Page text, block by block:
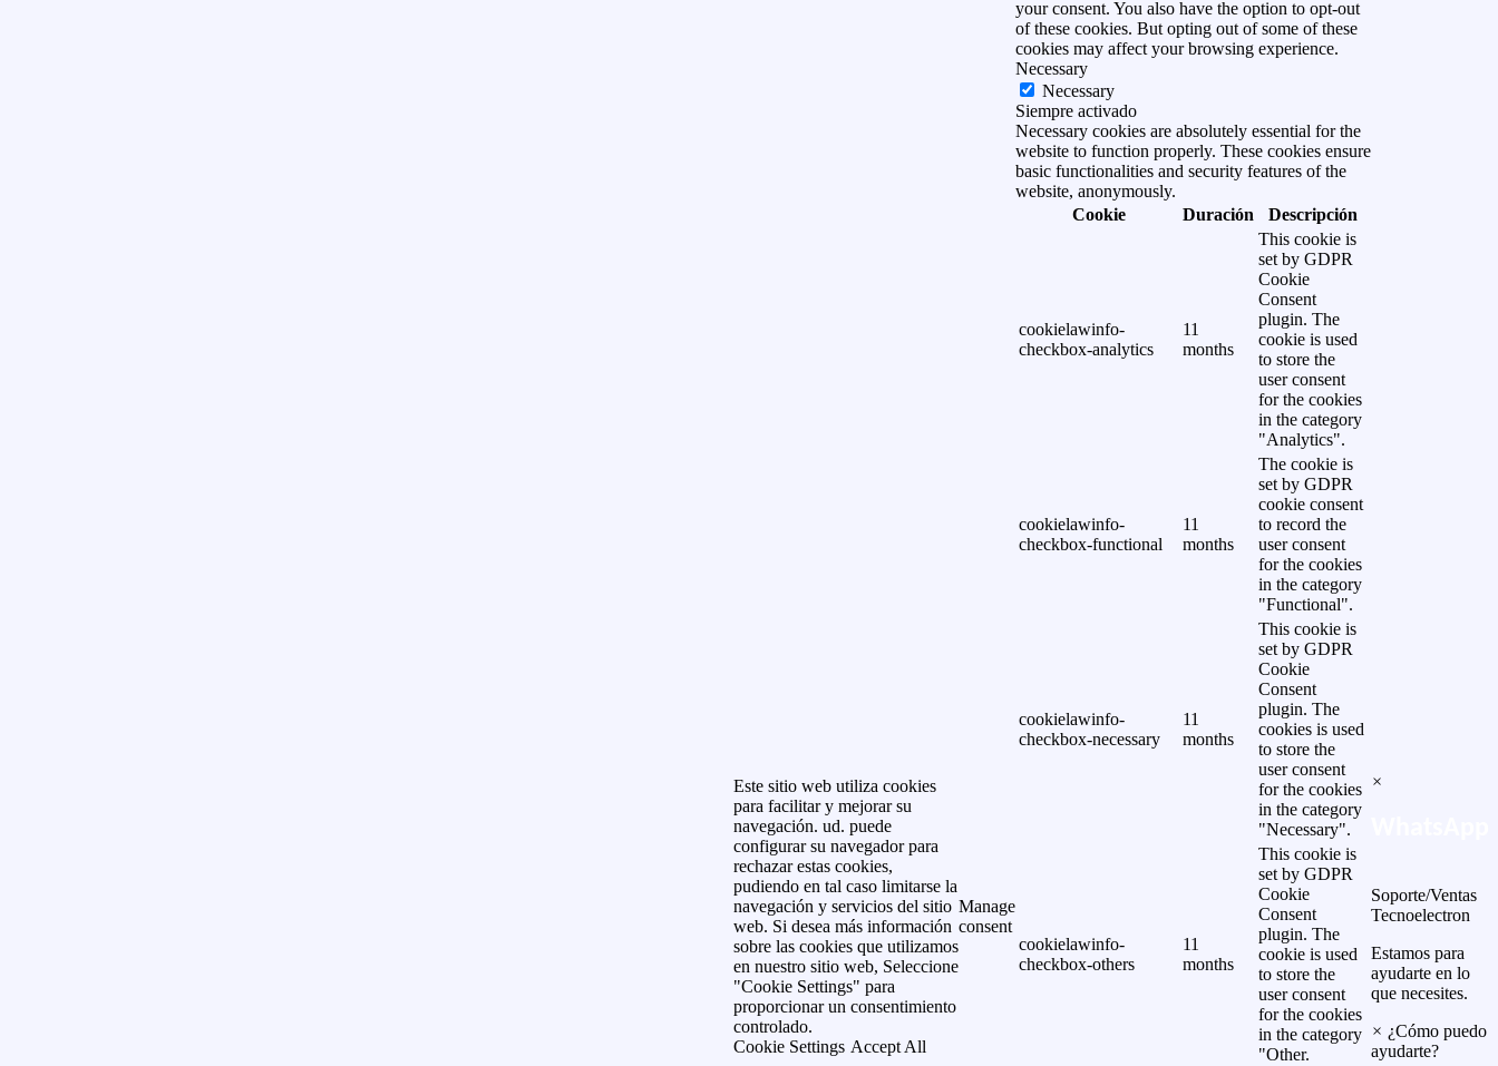
Este sitio web utiliza cookies
para facilitar y mejorar su
navegación. ud. puede
configurar su navegador para
rechazar estas cookies,
pudiendo en tal caso limitarse la
navegación y servicios del sitio
web. Si desea más información
sobre las cookies que utilizamos
en nuestro sitio web, Seleccione
"Cookie Settings" para
proporcionar un consentimiento
controlado.
Cookie Settings Accept All
Manage
consent
your consent. You also have the option to opt-out
of these cookies. But opting out of some of these
cookies may affect your browsing experience.
Necessary
Necessary
Siempre activado
Necessary cookies are absolutely essential for the
website to function properly. These cookies ensure
basic functionalities and security features of the
website, anonymously.
Cookie
Duración Descripción
cookielawinfo-
checkbox-analytics
11
months
This cookie is
set by GDPR
Cookie
Consent
plugin. The
cookie is used
to store the
user consent
for the cookies
in the category
"Analytics".
cookielawinfo-
checkbox-functional
11
months
The cookie is
set by GDPR
cookie consent
to record the
user consent
for the cookies
in the category
"Functional".
cookielawinfo-
checkbox-necessary
11
months
This cookie is
set by GDPR
Cookie
Consent
plugin. The
cookies is used
to store the
user consent
for the cookies
in the category
"Necessary".
cookielawinfo-
checkbox-others
11
months
This cookie is
set by GDPR
Cookie
Consent
plugin. The
cookie is used
to store the
user consent
for the cookies
in the category
"Other.
×
Soporte/Ventas
Tecnoelectron
Estamos para
ayudarte en lo
que necesites.
× ¿Cómo puedo
ayudarte?